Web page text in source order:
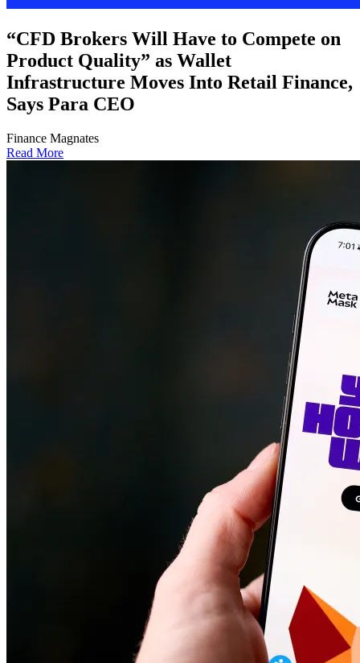
“CFD Brokers Will Have to Compete on
Product Quality” as Wallet
Infrastructure Moves Into Retail Finance,
Says Para CEO
Finance Magnates
Read More